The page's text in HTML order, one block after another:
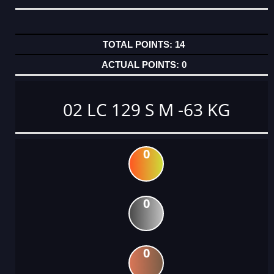
14
0
02 LC 129 S M -63 KG
0
0
0